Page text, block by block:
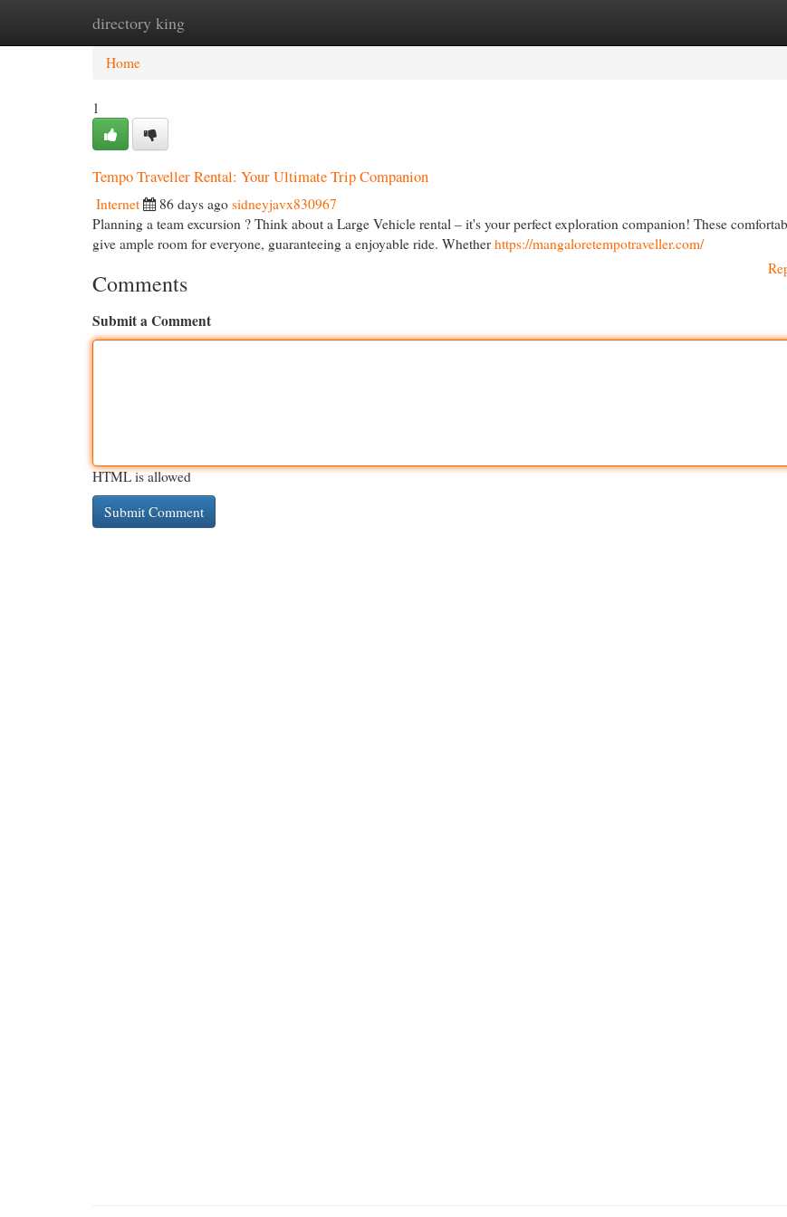
directory king
Home New Site Listings
Home
1
Tempo Traveller Rental: Your Ultimate Trip Companion
Internet 86 days ago sidneyjavx830967
Planning a team excursion ? Think about a Large Vehicle rental – it's your perfect exploration companion! These
give ample room for everyone, guaranteeing a enjoyable ride. Whether https://mangaloretempotraveller.com/
Comments
Submit a Comment
HTML is allowed